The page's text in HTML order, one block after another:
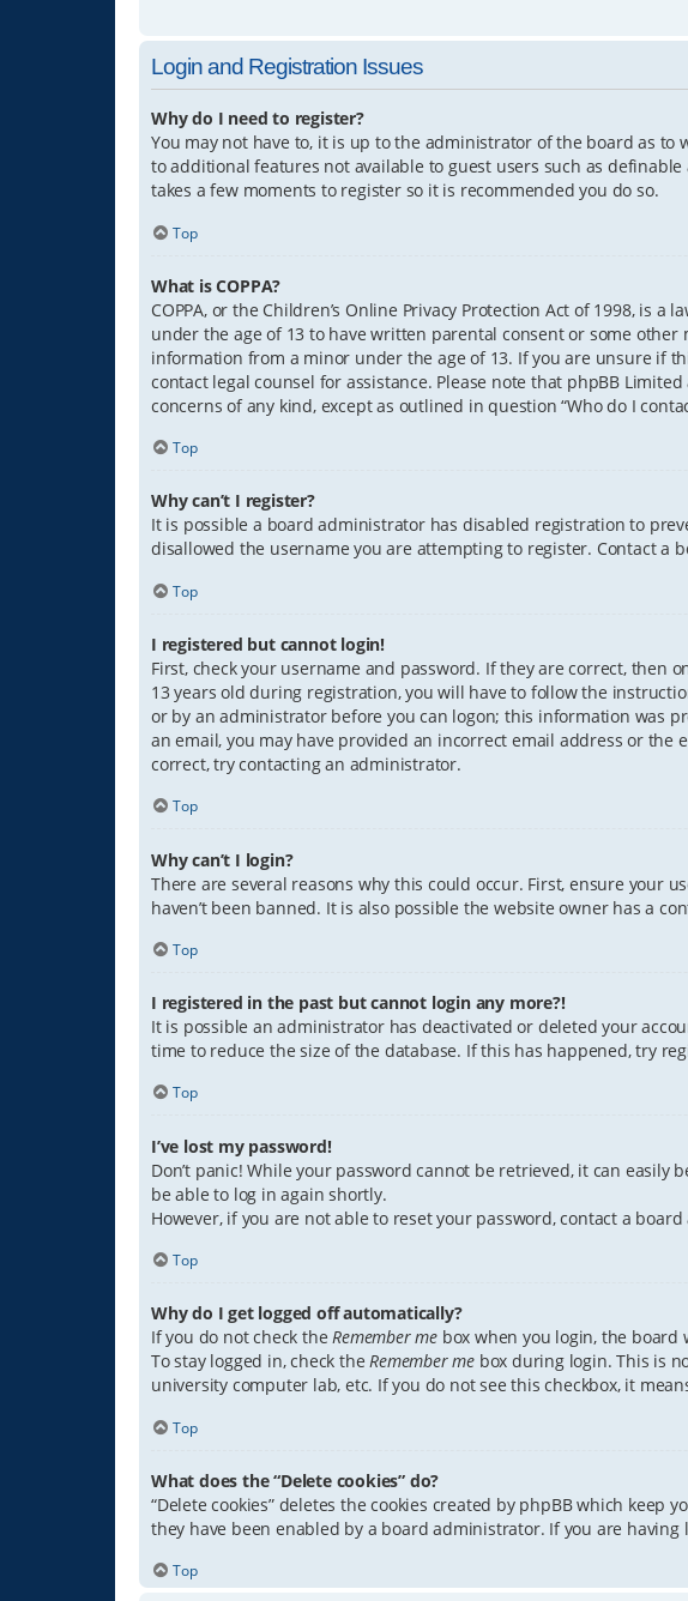
Login and Registration Issues
Why do I need to register?
You may not have to, it is up to the administrator of the board as
to additional features not available to guest users such as
takes a few moments to register so it is recommended you do so.
Top
What is COPPA?
COPPA, or the Children’s Online Privacy Protection Act of 1998,
under the age of 13 to have written parental consent or some
information from a minor under the age of 13. If you are unsure if
contact legal counsel for assistance. Please note that phpBB
concerns of any kind, except as outlined in question “Who do I
Top
Why can’t I register?
It is possible a board administrator has disabled registration to
disallowed the username you are attempting to register. Contact a
Top
I registered but cannot login!
First, check your username and password. If they are correct, then
13 years old during registration, you will have to follow the
or by an administrator before you can logon; this information was
an email, you may have provided an incorrect email address or
correct, try contacting an administrator.
Top
Why can’t I login?
There are several reasons why this could occur. First, ensure your
haven’t been banned. It is also possible the website owner has a
Top
I registered in the past but cannot login any more?!
It is possible an administrator has deactivated or deleted your
time to reduce the size of the database. If this has happened, try
Top
I’ve lost my password!
Don’t panic! While your password cannot be retrieved, it can easily
be able to log in again shortly.
However, if you are not able to reset your password, contact a
Top
Why do I get logged off automatically?
If you do not check theRemember me box when you login, the board
To stay logged in, check theRemember me box during login. This is
university computer lab, etc. If you do not see this checkbox, it
Top
What does the “Delete cookies” do?
“Delete cookies” deletes the cookies created by phpBB which
they have been enabled by a board administrator. If you are
Top